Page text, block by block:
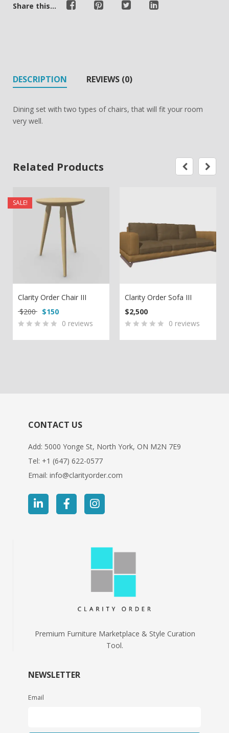
Share this...
DESCRIPTION REVIEWS (0)
Dining set with two types of chairs, that will fit your room
very well.
Related Products
SALE!
Clarity Order Chair III
$200 Original price was: $200.
$150 Current price is: $150.
0 reviews
Clarity Order Sofa III
$2,500
0 reviews
CONTACT US
Add: 5000 Yonge St, North York, ON M2N 7E9
Tel: +1 (647) 622-0577
Email: info@clarityorder.com
Premium Furniture Marketplace & Style Curation
Tool.
NEWSLETTER
Email